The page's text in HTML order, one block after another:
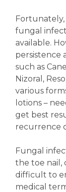
fungal
available.
persistence
such as
Nizoral,
various
lotions –
get best
recurrence
Fungal
the toe nail,
difficult to
medical